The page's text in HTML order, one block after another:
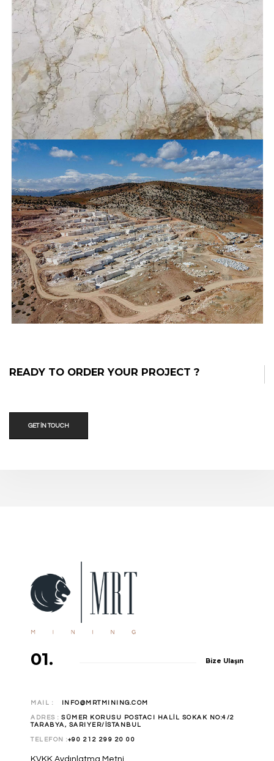
Bianco Breccia®
Bianco Melograno®
READY TO ORDER YOUR PROJECT ?
GET IN TOUCH
01. Bize Ulaşın
MAIL : INFO@MRTMINING.COM
ADRES : SÜMER KORUSU POSTACI HALİL SOKAK NO:4/2
TARABYA, SARIYER/İSTANBUL
TELEFON : +90 212 299 20 00
KVKK Aydınlatma Metni